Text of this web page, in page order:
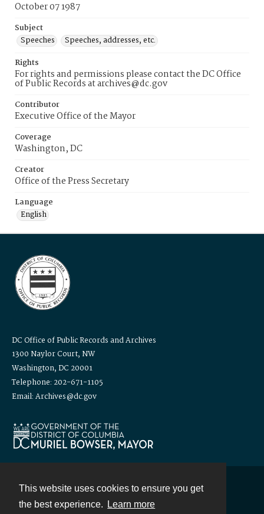
This website uses cookies to ensure you get
the best experience.
Learn more
October 07 1987
Subject
Speeches
Speeches, addresses, etc.
Rights
For rights and permissions please contact the DC Office
of Public Records at archives@dc.gov
Contributor
Executive Office of the Mayor
Coverage
Washington, DC
Creator
Office of the Press Secretary
Language
English
DC Office of Public Records and Archives
1300 Naylor Court, NW
Washington, DC 20001
Telephone: 202-671-1105
Email: Archives@dc.gov